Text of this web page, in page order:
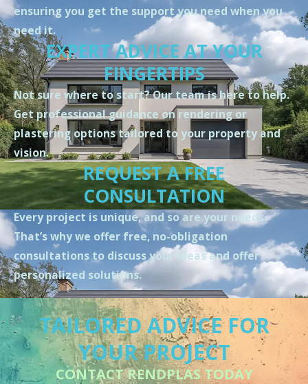
ensuring you get the support you need when you
need it.
EXPERT ADVICE AT YOUR
FINGERTIPS
Not sure where to start? Our team is here to help.
Get professional guidance on rendering or
plastering options tailored to your property and
vision.
REQUEST A FREE
CONSULTATION
Every project is unique, and so are your needs.
That’s why we offer free, no-obligation
consultations to discuss your ideas and offer
personalized solutions.
TAILORED ADVICE FOR
YOUR PROJECT
CONTACT RENDPLAS TODAY